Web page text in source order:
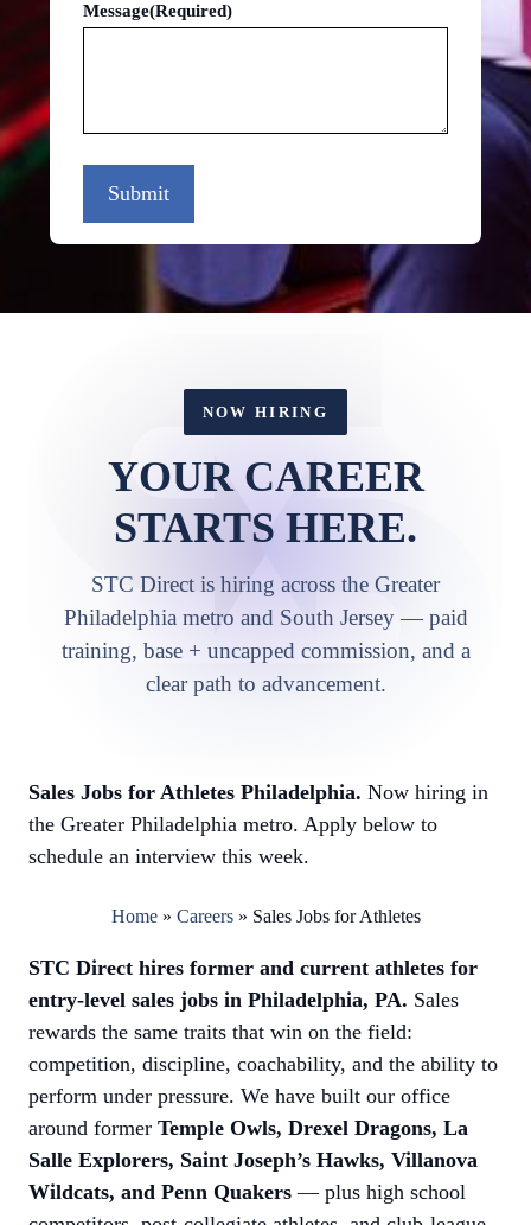
Message(Required)
Submit
NOW HIRING
YOUR CAREER
STARTS HERE.
STC Direct is hiring across the Greater
Philadelphia metro and South Jersey — paid
training, base + uncapped commission, and a
clear path to advancement.
Sales Jobs for Athletes Philadelphia. Now hiring in
the Greater Philadelphia metro. Apply below to
schedule an interview this week.
Home» Careers» Sales Jobs for Athletes
STC Direct hires former and current athletes for
entry-level sales jobs in Philadelphia, PA. Sales
rewards the same traits that win on the field:
competition, discipline, coachability, and the ability to
perform under pressure. We have built our office
around former Temple Owls, Drexel Dragons, La
Salle Explorers, Saint Joseph’s Hawks, Villanova
Wildcats, and Penn Quakers — plus high school